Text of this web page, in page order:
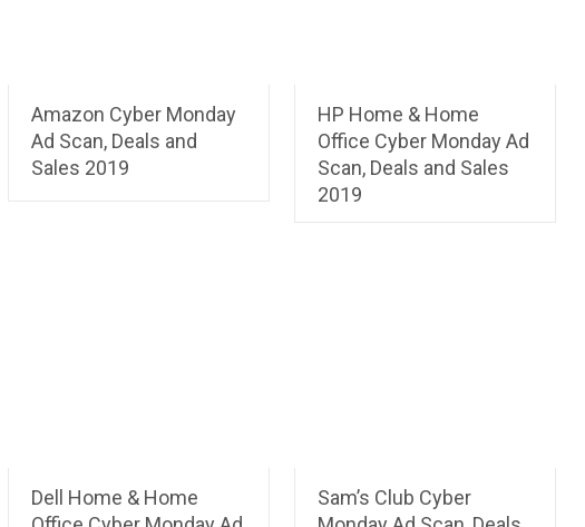
Amazon Cyber Monday
Ad Scan, Deals and
Sales 2019
HP Home & Home
Office Cyber Monday Ad
Scan, Deals and Sales
2019
Dell Home & Home
Sam’s Club Cyber